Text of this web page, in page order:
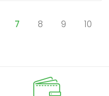
7 8 9 10